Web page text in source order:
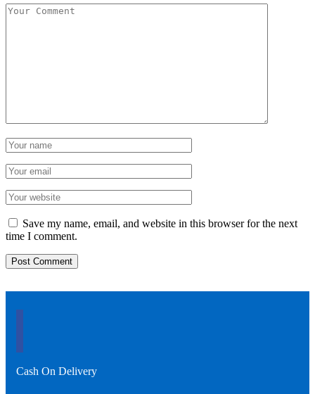
Save my name, email, and website in this browser for the next
time I comment.
Cash On Delivery